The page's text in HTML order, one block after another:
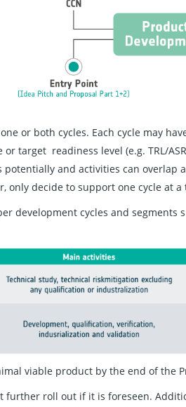
or both cycles. Each cycle may
target readiness level (e.g. TRL/
and activities can overlap
only decide to support one cycle at a
development cycles and segments
viable product by the end of the
further roll out if it is foreseen.